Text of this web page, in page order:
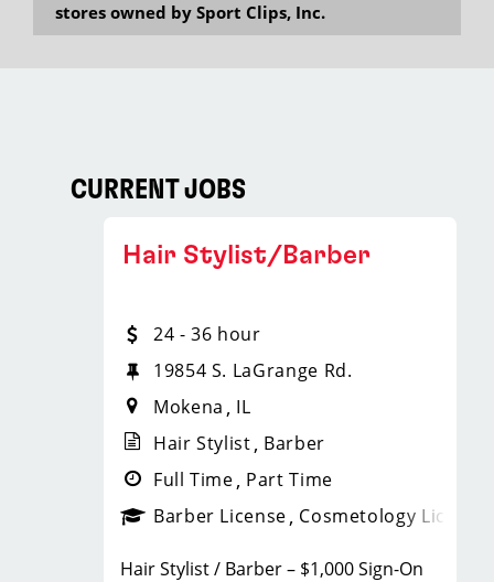
stores owned by Sport Clips, Inc.
CURRENT JOBS
Hair Stylist/Barber
24 - 36 hour
19854 S. LaGrange Rd.
Mokena
IL
Hair Stylist Barber
Full Time Part Time
Barber License Cosmetology License
Hair Stylist / Barber – $1,000 Sign-On